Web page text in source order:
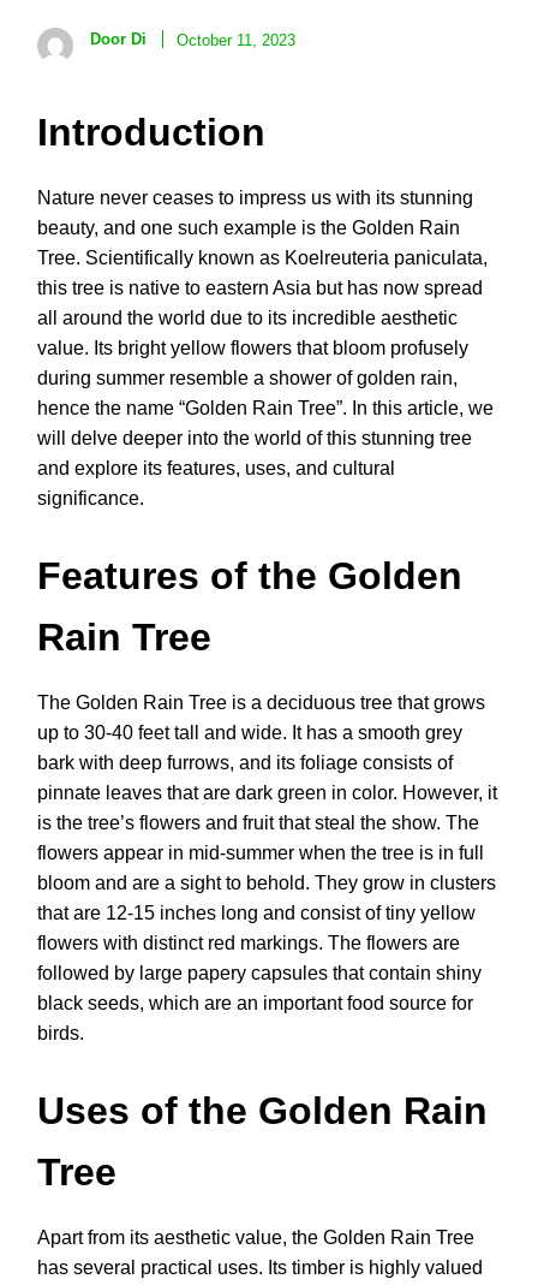
Door Di October 11, 2023
Introduction
Nature never ceases to impress us with its stunning
beauty, and one such example is the Golden Rain
Tree. Scientifically known as Koelreuteria paniculata,
this tree is native to eastern Asia but has now spread
all around the world due to its incredible aesthetic
value. Its bright yellow flowers that bloom profusely
during summer resemble a shower of golden rain,
hence the name “Golden Rain Tree”. In this article, we
will delve deeper into the world of this stunning tree
and explore its features, uses, and cultural
significance.
Features of the Golden
Rain Tree
The Golden Rain Tree is a deciduous tree that grows
up to 30-40 feet tall and wide. It has a smooth grey
bark with deep furrows, and its foliage consists of
pinnate leaves that are dark green in color. However, it
is the tree’s flowers and fruit that steal the show. The
flowers appear in mid-summer when the tree is in full
bloom and are a sight to behold. They grow in clusters
that are 12-15 inches long and consist of tiny yellow
flowers with distinct red markings. The flowers are
followed by large papery capsules that contain shiny
black seeds, which are an important food source for
birds.
Uses of the Golden Rain
Tree
Apart from its aesthetic value, the Golden Rain Tree
has several practical uses. Its timber is highly valued